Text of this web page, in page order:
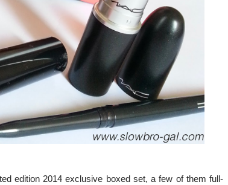
edition 2014 exclusive boxed set, a few of them full-